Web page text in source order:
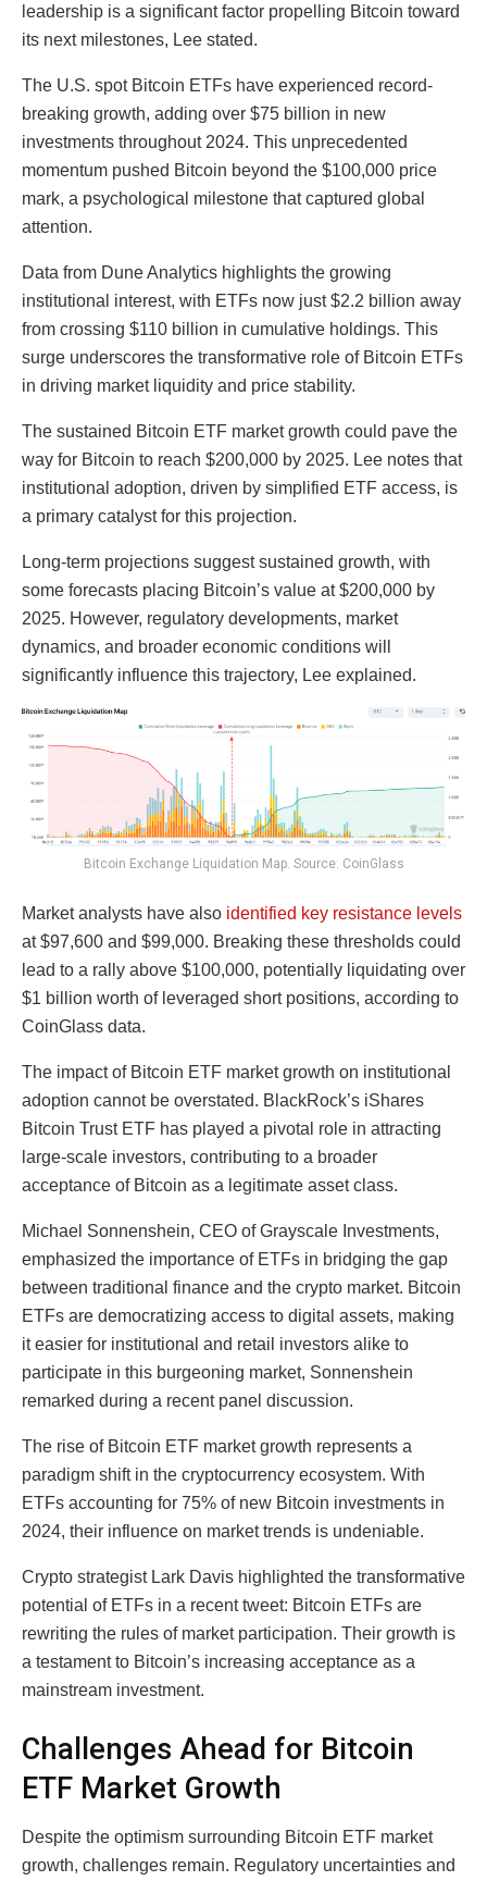
leadership is a significant factor propelling Bitcoin toward
its next milestones, Lee stated.
The U.S. spot Bitcoin ETFs have experienced record-
breaking growth, adding over $75 billion in new
investments throughout 2024. This unprecedented
momentum pushed Bitcoin beyond the $100,000 price
mark, a psychological milestone that captured global
attention.
Data from Dune Analytics highlights the growing
institutional interest, with ETFs now just $2.2 billion away
from crossing $110 billion in cumulative holdings. This
surge underscores the transformative role of Bitcoin ETFs
in driving market liquidity and price stability.
The sustained Bitcoin ETF market growth could pave the
way for Bitcoin to reach $200,000 by 2025. Lee notes that
institutional adoption, driven by simplified ETF access, is
a primary catalyst for this projection.
Long-term projections suggest sustained growth, with
some forecasts placing Bitcoin’s value at $200,000 by
2025. However, regulatory developments, market
dynamics, and broader economic conditions will
significantly influence this trajectory, Lee explained.
Bitcoin Exchange Liquidation Map. Source: CoinGlass
Market analysts have also identified key resistance levels
at $97,600 and $99,000. Breaking these thresholds could
lead to a rally above $100,000, potentially liquidating over
$1 billion worth of leveraged short positions, according to
CoinGlass data.
The impact of Bitcoin ETF market growth on institutional
adoption cannot be overstated. BlackRock’s iShares
Bitcoin Trust ETF has played a pivotal role in attracting
large-scale investors, contributing to a broader
acceptance of Bitcoin as a legitimate asset class.
Michael Sonnenshein, CEO of Grayscale Investments,
emphasized the importance of ETFs in bridging the gap
between traditional finance and the crypto market. Bitcoin
ETFs are democratizing access to digital assets, making
it easier for institutional and retail investors alike to
participate in this burgeoning market, Sonnenshein
remarked during a recent panel discussion.
The rise of Bitcoin ETF market growth represents a
paradigm shift in the cryptocurrency ecosystem. With
ETFs accounting for 75% of new Bitcoin investments in
2024, their influence on market trends is undeniable.
Crypto strategist Lark Davis highlighted the transformative
potential of ETFs in a recent tweet: Bitcoin ETFs are
rewriting the rules of market participation. Their growth is
a testament to Bitcoin’s increasing acceptance as a
mainstream investment.
Challenges Ahead for Bitcoin
ETF Market Growth
Despite the optimism surrounding Bitcoin ETF market
growth, challenges remain. Regulatory uncertainties and